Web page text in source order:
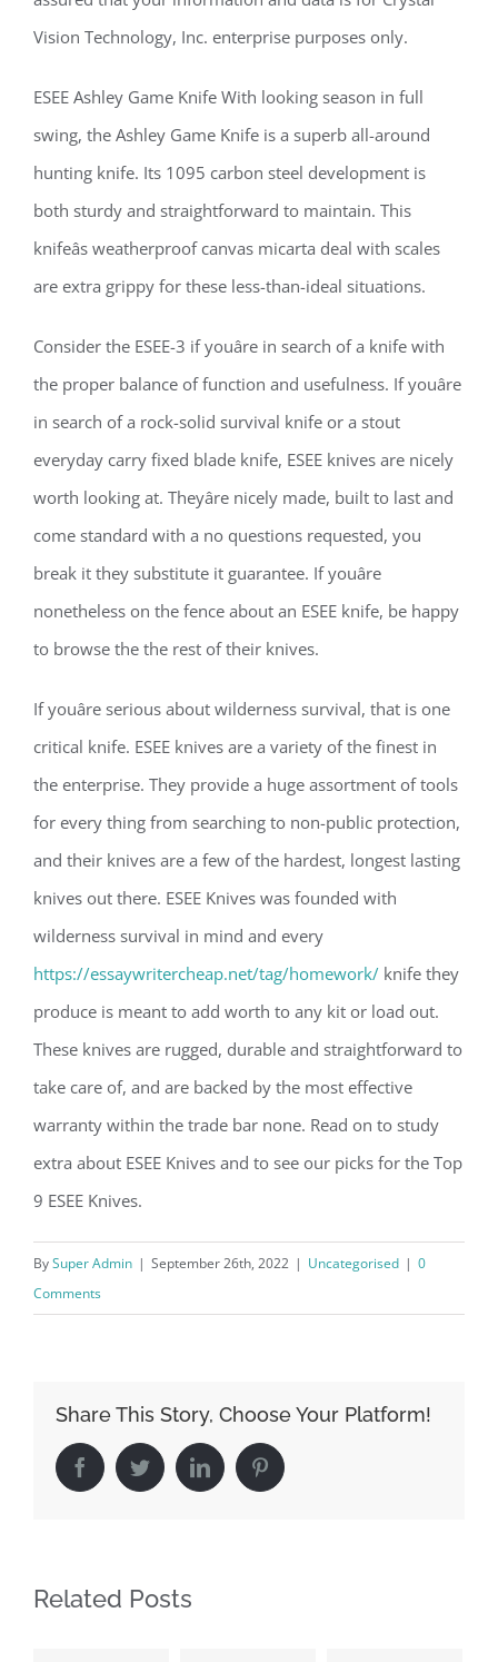
Vision Technology, Inc. enterprise purposes only.
ESEE Ashley Game Knife With looking season in full
swing, the Ashley Game Knife is a superb all-around
hunting knife. Its 1095 carbon steel development is
both sturdy and straightforward to maintain. This
knifeâs weatherproof canvas micarta deal with scales
are extra grippy for these less-than-ideal situations.
Consider the ESEE-3 if youâre in search of a knife with
the proper balance of function and usefulness. If youâre
in search of a rock-solid survival knife or a stout
everyday carry fixed blade knife, ESEE knives are nicely
worth looking at. Theyâre nicely made, built to last and
come standard with a no questions requested, you
break it they substitute it guarantee. If youâre
nonetheless on the fence about an ESEE knife, be happy
to browse the the rest of their knives.
If youâre serious about wilderness survival, that is one
critical knife. ESEE knives are a variety of the finest in
the enterprise. They provide a huge assortment of tools
for every thing from searching to non-public protection,
and their knives are a few of the hardest, longest lasting
knives out there. ESEE Knives was founded with
wilderness survival in mind and every
https://essaywritercheap.net/tag/homework/ knife they
produce is meant to add worth to any kit or load out.
These knives are rugged, durable and straightforward to
take care of, and are backed by the most effective
warranty within the trade bar none. Read on to study
extra about ESEE Knives and to see our picks for the Top
9 ESEE Knives.
BySuper Admin | September 26th, 2022 | Uncategorised | 0
Comments
Share This Story, Choose Your Platform!
FacebookTwitterLinkedIn Pinterest
Related Posts